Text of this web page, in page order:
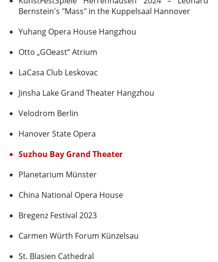
Bernstein's "Mass" in the Kuppelsaal Hannover
Yuhang Opera House Hangzhou
Otto „GOeast“ Atrium
LaCasa Club Leskovac
Jinsha Lake Grand Theater Hangzhou
Velodrom Berlin
Hanover State Opera
Suzhou Bay Grand Theater
Planetarium Münster
China National Opera House
Bregenz Festival 2023
Carmen Würth Forum Künzelsau
St. Blasien Cathedral